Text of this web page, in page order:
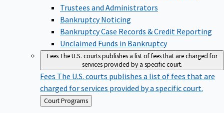
Trustees and Administrators
Bankruptcy Noticing
Bankruptcy Case Records & Credit Reporting
Unclaimed Funds in Bankruptcy
FeesThe U.S. courts publishes a list of fees that are charged for
services provided by a specific court.
Fees The U.S. courts publishes a list of fees that are
charged for services provided by a specific court.
Back
to
Court Programs